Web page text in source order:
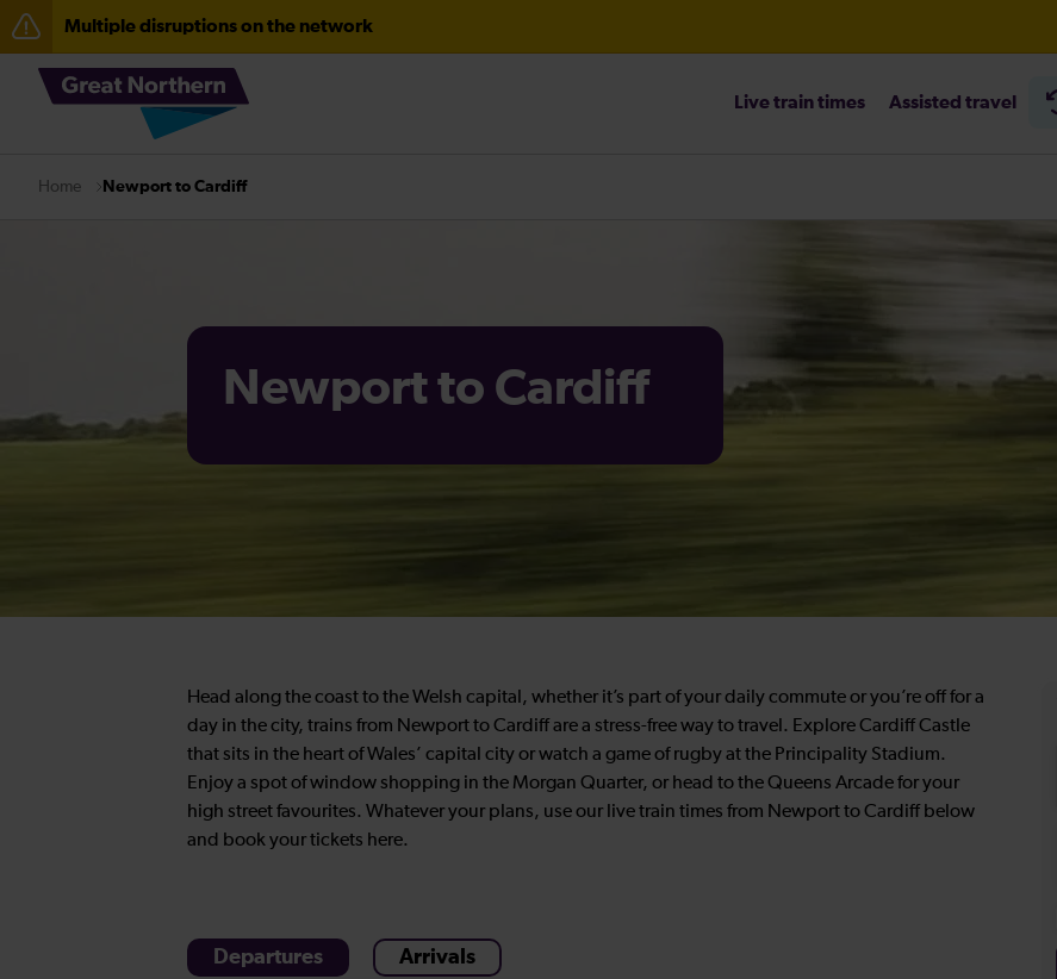
Multiple disruptions on the network
The Great Fete at Hatfield Park - Travel information
Fen Line service alterations from Monday 3 August
There are also planned engineering works for today. Check before travelling
Live train times Assisted travel
Home Newport to Cardiff
Newport to Cardiff
Head along the coast to the Welsh capital, whether it’s part of your daily commute or you’re off for a
day in the city, trains from Newport to Cardiff are a stress-free way to travel. Explore Cardiff Castle
that sits in the heart of Wales’ capital city or watch a game of rugby at the Principality Stadium.
Enjoy a spot of window shopping in the Morgan Quarter, or head to the Queens Arcade for your
high street favourites. Whatever your plans, use our live train times from Newport to Cardiff below
and book your tickets here.
Departures Arrivals